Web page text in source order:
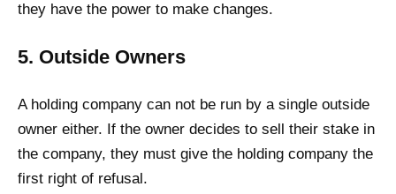
they have the power to make changes.
5. Outside Owners
A holding company can not be run by a single outside
owner either. If the owner decides to sell their stake in
the company, they must give the holding company the
first right of refusal.